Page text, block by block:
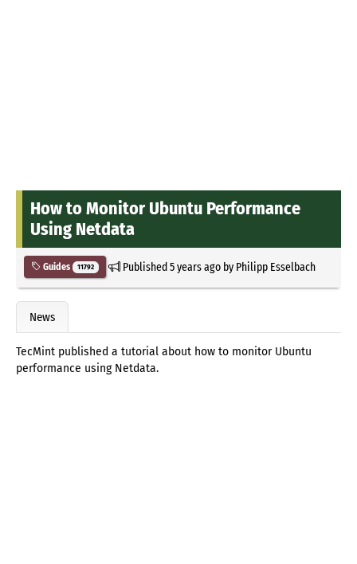
How to Monitor Ubuntu Performance
Using Netdata
Guides 11792 Published5 years agoby Philipp Esselbach
News
TecMint published a tutorial about how to monitor Ubuntu
performance using Netdata.